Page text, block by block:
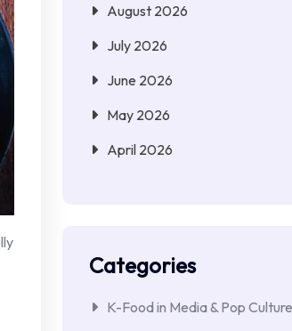
August 2026
July 2026
June 2026
May 2026
April 2026
Categories
K-Food in Media & Pop Culture